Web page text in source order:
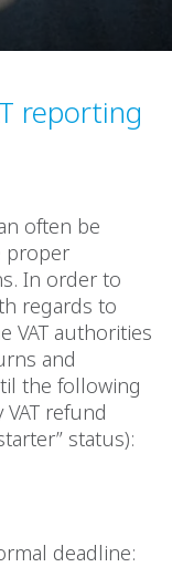
reporting
often be
proper
In order to
regards to
VAT authorities
and
the following
refund
status):
deadline: